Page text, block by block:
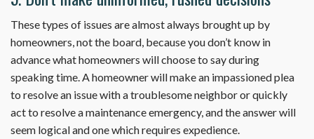
These types of issues are almost always brought up by
homeowners, not the board, because you don’t know in
advance what homeowners will choose to say during
speaking time. A homeowner will make an impassioned plea
to resolve an issue with a troublesome neighbor or quickly
act to resolve a maintenance emergency, and the answer will
seem logical and one which requires expedience.